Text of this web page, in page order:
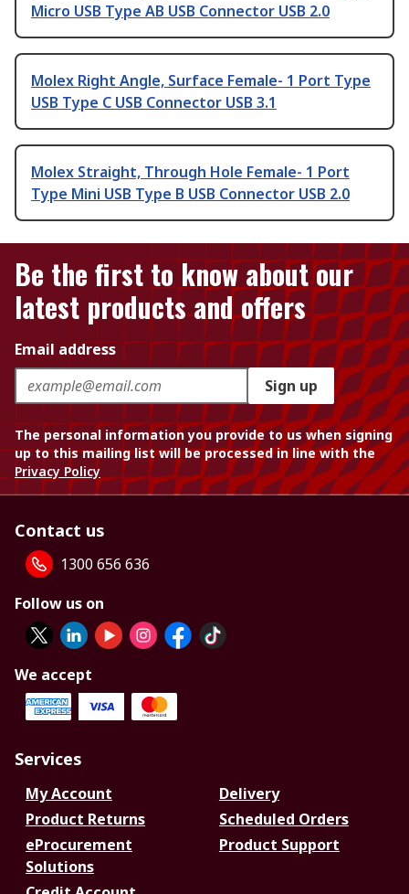
Micro USB Type AB USB Connector USB 2.0
Molex Right Angle, Surface Female- 1 Port Type
USB Type C USB Connector USB 3.1
Molex Straight, Through Hole Female- 1 Port
Type Mini USB Type B USB Connector USB 2.0
Be the first to know about our
latest products and offers
Email address
Sign up
The personal information you provide to us when signing
up to this mailing list will be processed in line with the
Privacy Policy
Contact us
1300 656 636
Follow us on
We accept
Services
My Account
Delivery
Product Returns
Scheduled Orders
eProcurement
Solutions
Product Support